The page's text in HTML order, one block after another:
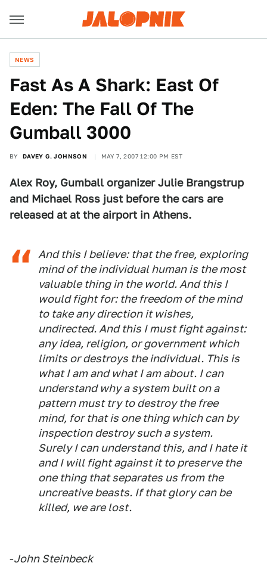
NEWS
Fast As A Shark: East Of
Eden: The Fall Of The
Gumball 3000
BY DAVEY G. JOHNSON MAY 7, 2007 12:00 PM EST
Alex Roy, Gumball organizer Julie Brangstrup
and Michael Ross just before the cars are
released at at the airport in Athens.
And this I believe: that the free, exploring
mind of the individual human is the most
valuable thing in the world. And this I
would fight for: the freedom of the mind
to take any direction it wishes,
undirected. And this I must fight against:
any idea, religion, or government which
limits or destroys the individual. This is
what I am and what I am about. I can
understand why a system built on a
pattern must try to destroy the free
mind, for that is one thing which can by
inspection destroy such a system.
Surely I can understand this, and I hate it
and I will fight against it to preserve the
one thing that separates us from the
uncreative beasts. If that glory can be
killed, we are lost.
-John Steinbeck